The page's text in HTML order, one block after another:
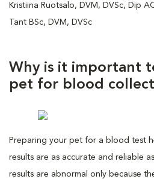
Kristiina Ruotsalo, DVM, DVSc, Dip
Tant BSc, DVM, DVSc
Why is it important
pet for blood
Preparing your pet for a blood test
results are as accurate and reliable
results are abnormal only because